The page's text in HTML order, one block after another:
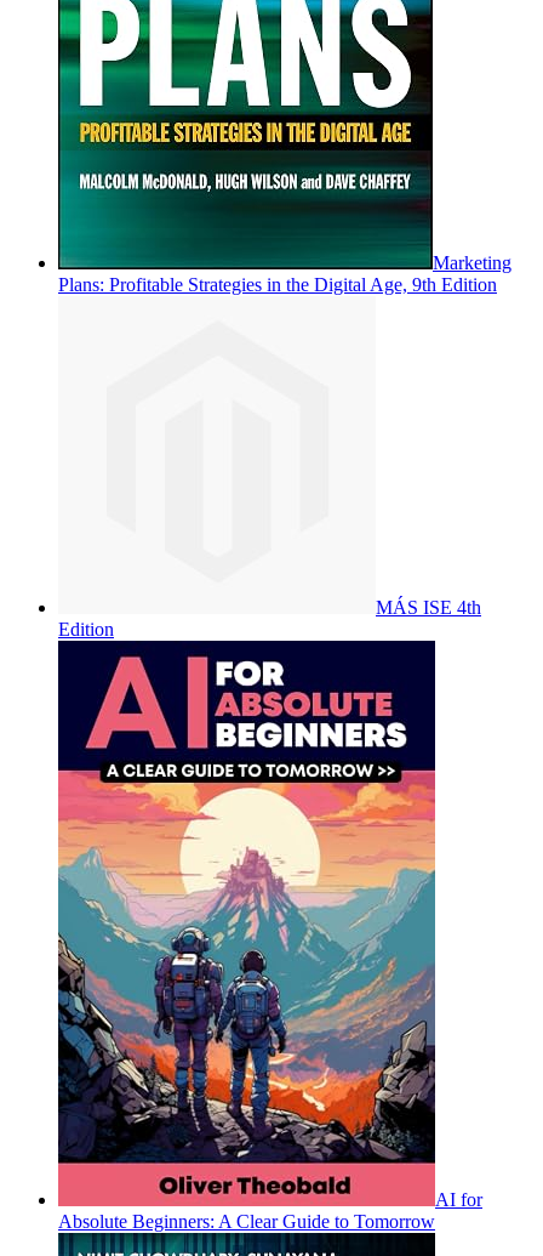
Marketing
Plans: Profitable Strategies in the Digital Age, 9th Edition
MÁS ISE 4th
Edition
AI for
Absolute Beginners: A Clear Guide to Tomorrow